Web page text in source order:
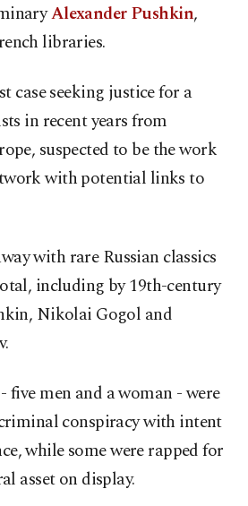
Alexander Pushkin,
libraries.
case seeking justice for a
in recent years from
suspected to be the work
with potential links to
with rare Russian classics
including by 19th-century
Nikolai Gogol and
five men and a woman - were
conspiracy with intent
while some were rapped for
asset on display.